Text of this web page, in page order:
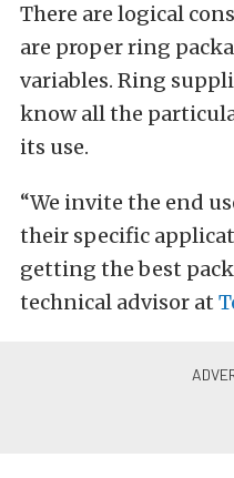
There are logical
are proper ring
variables. Ring
know all the
its use.
“We invite the end
their specific
getting the best
technical advisor at